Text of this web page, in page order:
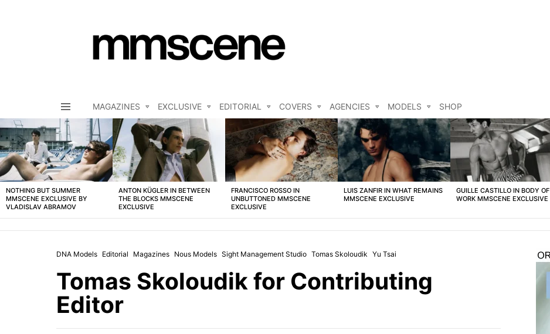
MAGAZINES EXCLUSIVE EDITORIAL COVERS AGENCIES MODELS SHOP
LATEST
STORIES
NOTHING BUT SUMMER
MMSCENE EXCLUSIVE BY
VLADISLAV ABRAMOV
ANTON KÜGLER IN BETWEEN
THE BLOCKS MMSCENE
EXCLUSIVE
FRANCISCO ROSSO IN
UNBUTTONED MMSCENE
EXCLUSIVE
LUIS ZANFIR IN WHAT REMAINS
MMSCENE EXCLUSIVE
GUILLE CASTILLO IN BODY OF
WORK MMSCENE EXCLUSIVE
DNA Models Editorial Magazines Nous Models Sight Management Studio Tomas Skoloudik Yu Tsai
Tomas Skoloudik for Contributing
Editor